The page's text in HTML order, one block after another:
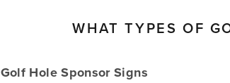
WHAT TYPES OF
Golf Hole Sponsor Signs